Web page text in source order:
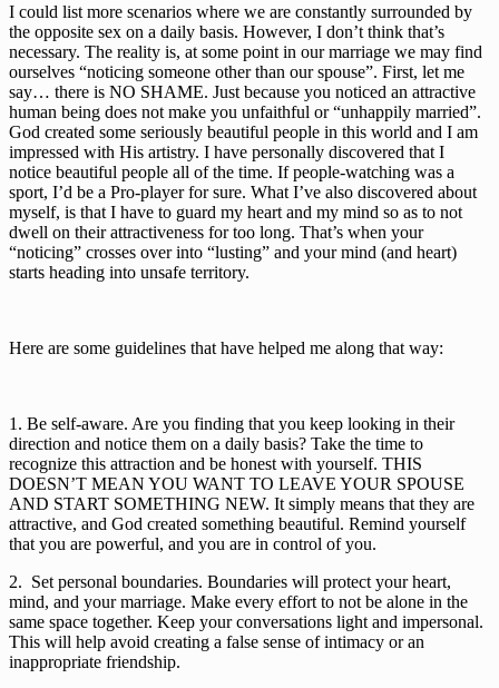
I could list more scenarios where we are constantly surrounded by
the opposite sex on a daily basis. However, I don’t think that’s
necessary. The reality is, at some point in our marriage we may find
ourselves “noticing someone other than our spouse”. First, let me
say… there is NO SHAME. Just because you noticed an attractive
human being does not make you unfaithful or “unhappily married”.
God created some seriously beautiful people in this world and I am
impressed with His artistry. I have personally discovered that I
notice beautiful people all of the time. If people-watching was a
sport, I’d be a Pro-player for sure. What I’ve also discovered about
myself, is that I have to guard my heart and my mind so as to not
dwell on their attractiveness for too long. That’s when your
“noticing” crosses over into “lusting” and your mind (and heart)
starts heading into unsafe territory.
Here are some guidelines that have helped me along that way:
1. Be self-aware. Are you finding that you keep looking in their
direction and notice them on a daily basis? Take the time to
recognize this attraction and be honest with yourself. THIS
DOESN’T MEAN YOU WANT TO LEAVE YOUR SPOUSE
AND START SOMETHING NEW. It simply means that they are
attractive, and God created something beautiful. Remind yourself
that you are powerful, and you are in control of you.
2.  Set personal boundaries. Boundaries will protect your heart,
mind, and your marriage. Make every effort to not be alone in the
same space together. Keep your conversations light and impersonal.
This will help avoid creating a false sense of intimacy or an
inappropriate friendship.